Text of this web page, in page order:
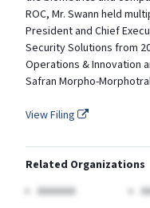
ROC, Mr. Swann held
President and Chief
Security Solutions from
Operations & Innovation
Safran Morpho-
View Filing
Related Organizations
AAAAAA